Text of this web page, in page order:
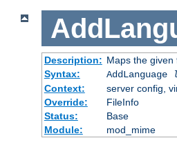
Description: Maps the
Syntax:
AddLanguage
Context:
server config,
Override:
FileInfo
Status:
Base
Module:
mod_mime